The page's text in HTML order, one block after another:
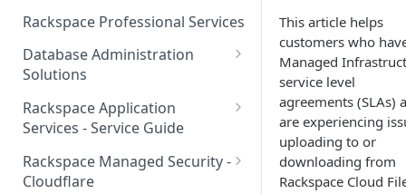
Users
and User Groups
Role-based access control
Make Administrative Changes
to your Account
Understand your Rackspace
Technology Billing
Manage your Rackspace
Technology Billing
Manage Support Tickets
Notification Preferences
Rackspace Professional Services
Database Administration
Solutions
Understanding DBA Solution
Offerings
Understanding the Rackspace
Technology DBA onboarding
Rackspace Application
Services - Service Guide
About the Rackspace
Application Services Teams
Rackspace Managed Security -
Cloudflare
This article helps
customers who
Managed
service level
agreements (SLAs)
are experiencing
uploading to or
downloading from
Rackspace Cloud